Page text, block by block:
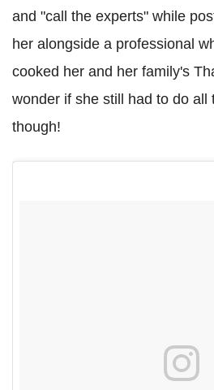
and "call the experts" while
her alongside a professional
cooked her and her family's
wonder if she still had to do all
though!